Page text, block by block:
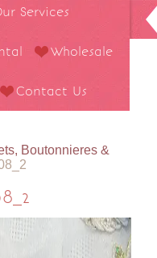
Services
Wholesale
Contact Us
Boutonnieres &